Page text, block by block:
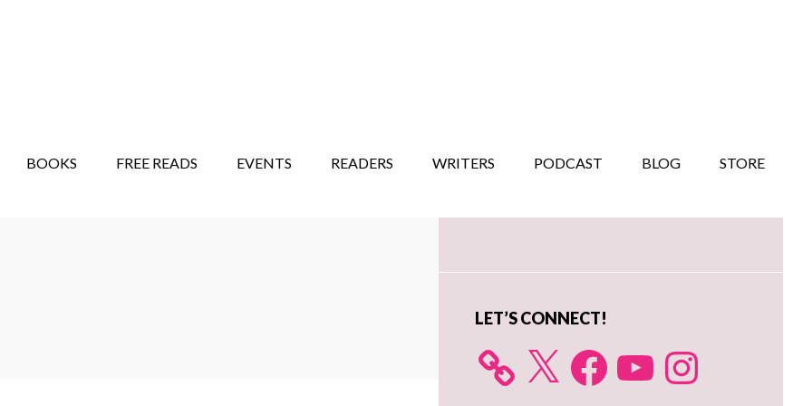
BOOKS FREE READS EVENTS READERS WRITERS PODCAST BLOG STORE
Primary
LET’S CONNECT!
X FacebookYouTube Instagram